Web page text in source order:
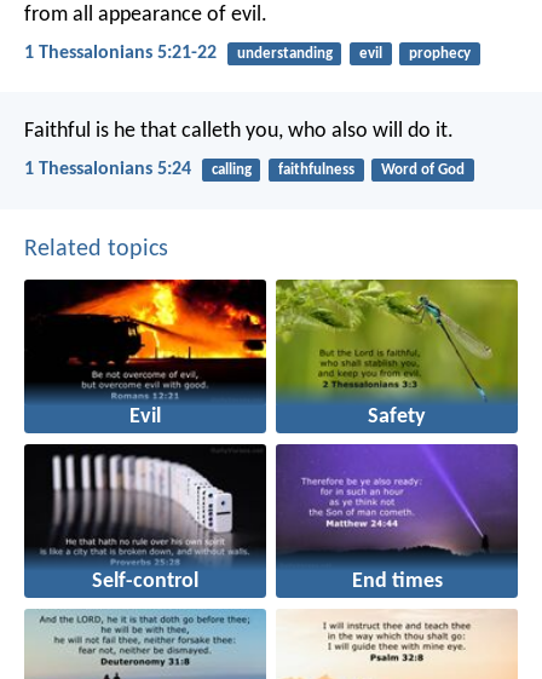
from all appearance of evil.
1 Thessalonians 5:21-22 understanding evil prophecy
Faithful is he that calleth you, who also will do it.
1 Thessalonians 5:24 calling faithfulness Word of God
Related topics
Evil Safety
Self-control End times